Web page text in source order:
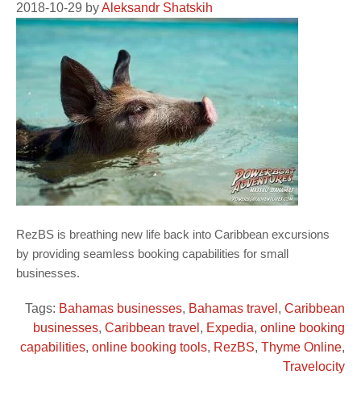
2018-10-29 byAleksandr Shatskih
RezBS is breathing new life back into Caribbean excursions
by providing seamless booking capabilities for small
businesses.
Tags: Bahamas businesses, Bahamas travel , Caribbean
businesses, Caribbean travel , Expedia, online booking
capabilities, online booking tools, RezBS, Thyme Online,
Travelocity